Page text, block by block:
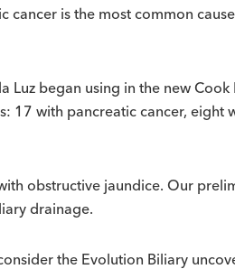
cancer is the most common
Luz began using in the new
17 with pancreatic cancer,
obstructive jaundice. Our
drainage.
the Evolution Biliary